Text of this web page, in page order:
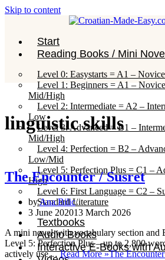
Skip to content
Start
Reading Books / Mini
Level 0: Easystarts = A1 –
Level 1: Beginners = A1 – Novice
Mid/High
Level 2: Intermediate = A2 –
Low
Level 3: Advanced = B1 –
Mid/High
Level 4: Perfection = B2 –
Low/Mid
Level 5: Perfection Plus = C1 –
High
Level 6: First Language = C2 –
Standard Literature
Textbooks
Audio Books
Interactive E-Books with
linguistic skills
The Encounter / Susret
byAna Bilic
3 June 202013 March 2026
A mini novel with vocabulary section and
Level 5: Perfection Plus – up to 2,800
actively use…Read More »The